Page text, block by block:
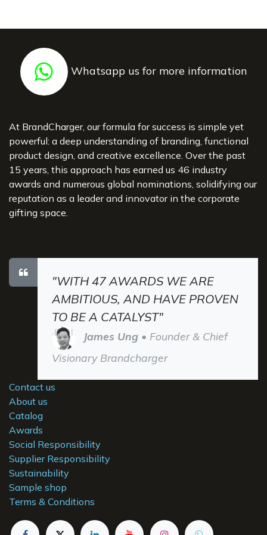
Whatsapp us for more information
At BrandCharger, our formula for success is simple yet
powerful: a deep understanding of branding, functional
product design, and creative excellence. Over the past
15 years, this approach has earned us 46 industry
awards and numerous global nominations, solidifying our
reputation as a leader and innovator in the corporate
gifting space.
"WITH 47 AWARDS WE ARE
AMBITIOUS, AND HAVE PROVEN
TO BE A CATALYST"
James Ung • Founder & Chief
Visionary Brandcharger
Contact us
About us
Catalog
Awards
Social Responsibility
Supplier Responsibility
Sustainability
Sample shop
Terms & Conditions